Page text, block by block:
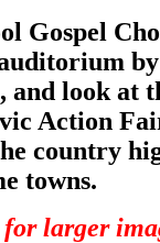
Gospel
look at
Action
country
towns.
larger